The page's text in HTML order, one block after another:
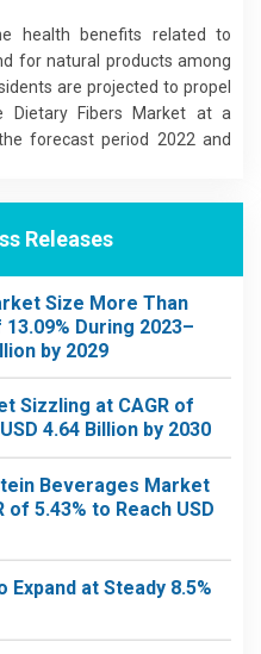
health benefits related to
for natural products among
are projected to propel
Dietary Fibers Market at a
forecast period 2022 and
Releases
Size More Than
During 2023–
by 2029
Sizzling at CAGR of
4.64 Billion by 2030
Beverages Market
of 5.43% to Reach USD
at Steady 8.5%